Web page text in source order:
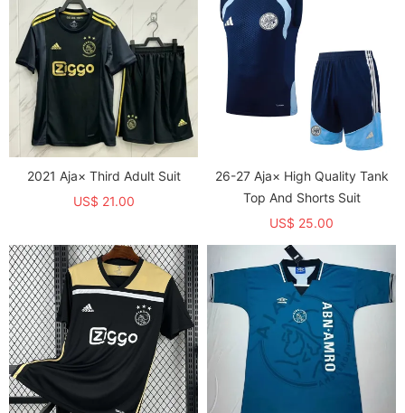
2021 Aja× Third Adult Suit
US$ 21.00
26-27 Aja× High Quality Tank
Top And Shorts Suit
US$ 25.00